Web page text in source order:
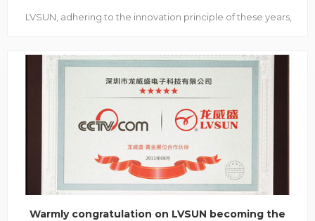
LVSUN, adhering to the innovation principle of these years,
buyers from all over the world walked into LVSUN booth and
inquired about the new products to our staff eagerly. It is not
dif...
Warmly congratulation on LVSUN becoming the